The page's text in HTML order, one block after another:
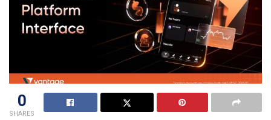
0
SHARES